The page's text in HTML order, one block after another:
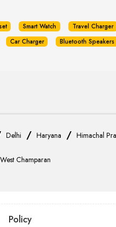
Smart Watch Travel Charger
Car Charger Bluetooth Speakers
Delhi / Haryana / Himachal
West Champaran
Policy